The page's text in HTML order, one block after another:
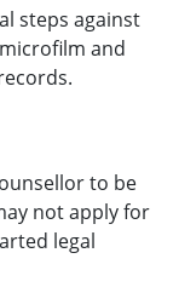
steps against
and
to be
not apply for
legal